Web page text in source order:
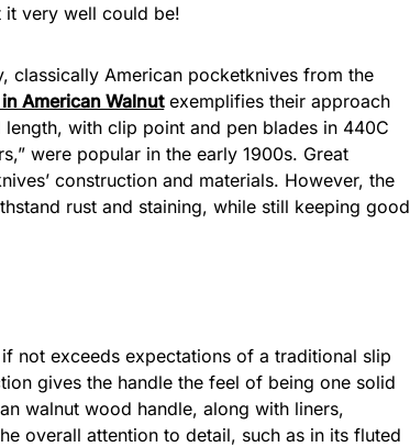
it very well could be!
classically American pocketknives from the
American Walnutexemplifies their approach
with clip point and pen blades in 440C
were popular in the early 1900s. Great
construction and materials. However, the
rust and staining, while still keeping good
not exceeds expectations of a traditional slip
gives the handle the feel of being one solid
walnut wood handle, along with liners,
overall attention to detail, such as in its fluted